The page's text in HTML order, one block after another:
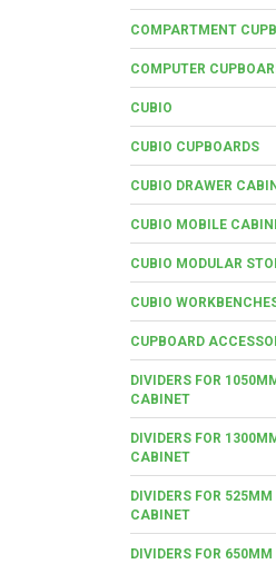
COMPARTMENT
COMPUTER
CUBIO
CUBIO CUPBOARDS
CUBIO DRAWER
CUBIO MOBILE
CUBIO MODULAR
CUBIO
CUPBOARD
DIVIDERS FOR
CABINET
DIVIDERS FOR
CABINET
DIVIDERS FOR
CABINET
DIVIDERS FOR